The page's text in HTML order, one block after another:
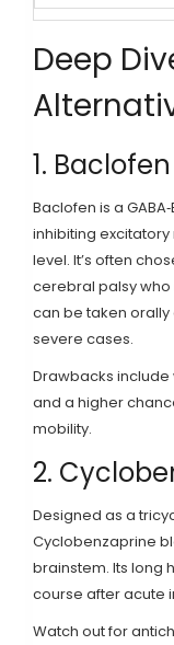
Deep
1. Baclofen
Baclofen is a
inhibiting
level. It’s often
cerebral palsy who
can be taken
severe cases.
Drawbacks
and a higher
mobility.
2.
Designed as a
Cyclobenzaprine
brainstem. Its long
course after acute
Watch out for